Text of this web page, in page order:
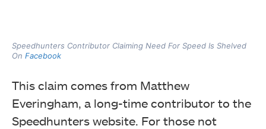
Speedhunters Contributor Claiming Need For Speed Is Shelved
On Facebook
This claim comes from Matthew
Everingham, a long-time contributor to the
Speedhunters website. For those not